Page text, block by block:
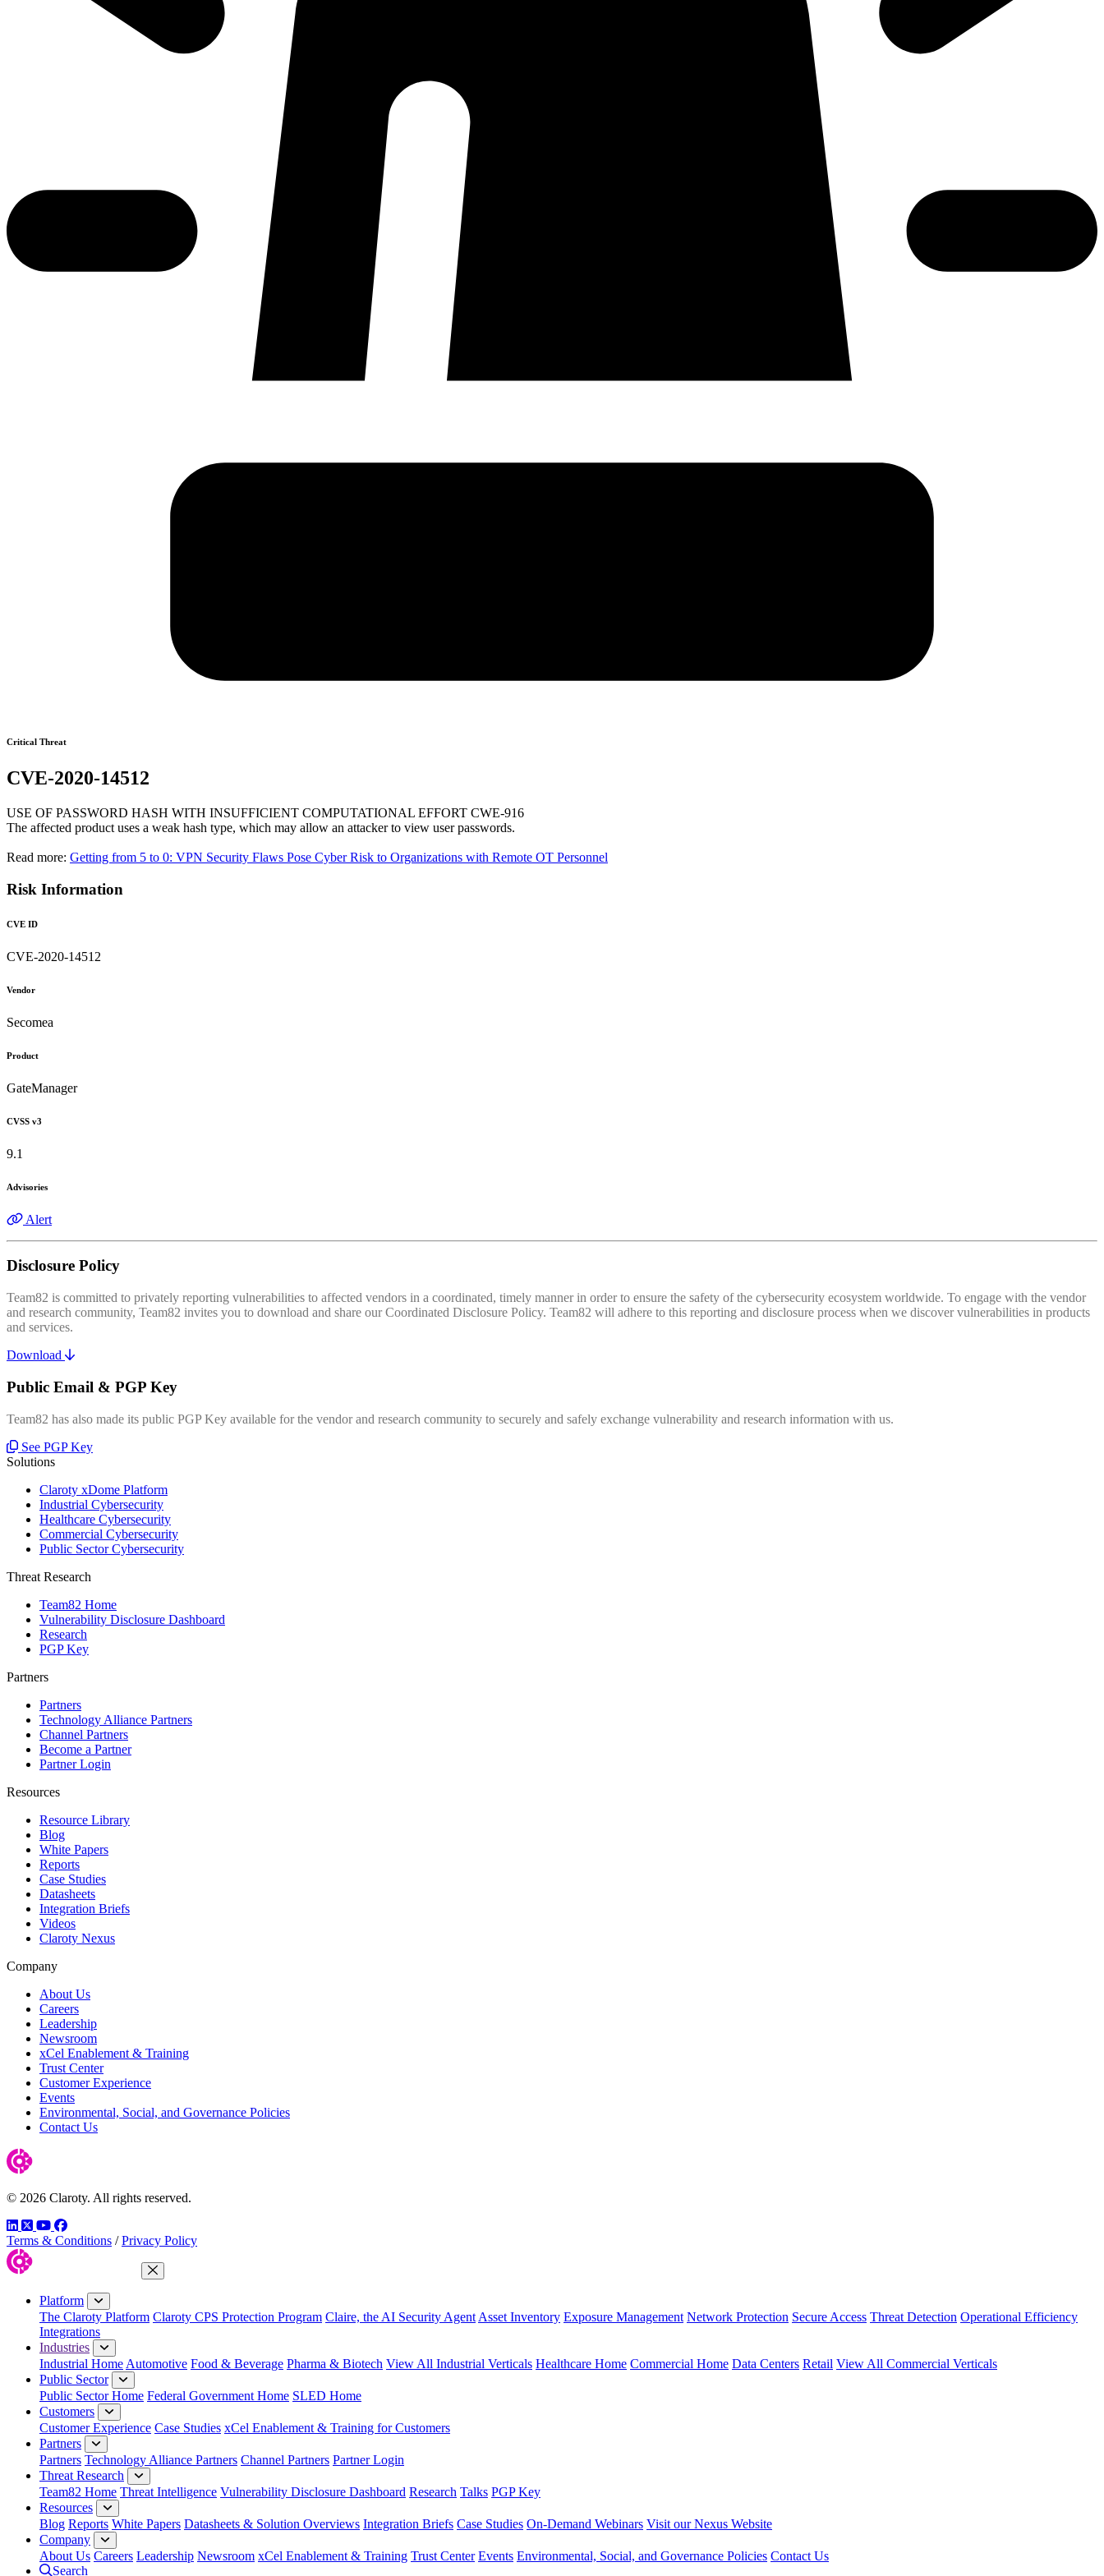
Critical Threat
CVE-2020-14512
USE OF PASSWORD HASH WITH INSUFFICIENT COMPUTATIONAL EFFORT CWE-916
The affected product uses a weak hash type, which may allow an attacker to view user passwords.
Read more: Getting from 5 to 0: VPN Security Flaws Pose Cyber Risk to Organizations with Remote OT Personnel
Risk Information
CVE ID
CVE-2020-14512
Vendor
Secomea
Product
GateManager
CVSS v3
9.1
Advisories
Alert
Disclosure Policy
Team82 is committed to privately reporting vulnerabilities to affected vendors in a coordinated, timely manner in order to ensure the safety of the cybersecurity ecosystem worldwide. To engage with the vendor
and research community, Team82 invites you to download and share our Coordinated Disclosure Policy. Team82 will adhere to this reporting and disclosure process when we discover vulnerabilities in products
and services.
Download
Public Email & PGP Key
Team82 has also made its public PGP Key available for the vendor and research community to securely and safely exchange vulnerability and research information with us.
See PGP Key
Solutions
Claroty xDome Platform
Industrial Cybersecurity
Healthcare Cybersecurity
Commercial Cybersecurity
Public Sector Cybersecurity
Threat Research
Team82 Home
Vulnerability Disclosure Dashboard
Research
PGP Key
Partners
Partners
Technology Alliance Partners
Channel Partners
Become a Partner
Partner Login
Resources
Resource Library
Blog
White Papers
Reports
Case Studies
Datasheets
Integration Briefs
Videos
Claroty Nexus
Company
About Us
Careers
Leadership
Newsroom
xCel Enablement & Training
Trust Center
Customer Experience
Events
Environmental, Social, and Governance Policies
Contact Us
© 2026 Claroty. All rights reserved.
LinkedIn
TwitterYouTube
Facebook
Terms & Conditions / Privacy Policy
Close Menu
Platform
The Claroty Platform Claroty CPS Protection Program Claire, the AI Security Agent Asset Inventory Exposure Management Network Protection Secure Access Threat Detection Operational Efficiency
Integrations
Industries
Industrial Home Automotive Food & Beverage Pharma & Biotech View All Industrial Verticals Healthcare Home Commercial Home Data Centers Retail View All Commercial Verticals
Public Sector
Public Sector Home Federal Government Home SLED Home
Customers
Customer Experience Case Studies xCel Enablement & Training for Customers
Partners
Partners Technology Alliance Partners Channel Partners Partner Login
Threat Research
Team82 Home Threat Intelligence Vulnerability Disclosure Dashboard Research Talks PGP Key
Resources
Blog Reports White Papers Datasheets & Solution Overviews Integration Briefs Case Studies On-Demand Webinars Visit our Nexus Website
Company
About Us Careers Leadership Newsroom xCel Enablement & Training Trust Center Events Environmental, Social, and Governance Policies Contact Us
Search